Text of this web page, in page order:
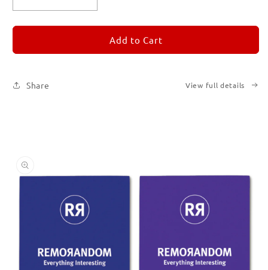
quantity
for
Set
quantity
for
REMORANDOM
Set
Add to Cart
Share View full details